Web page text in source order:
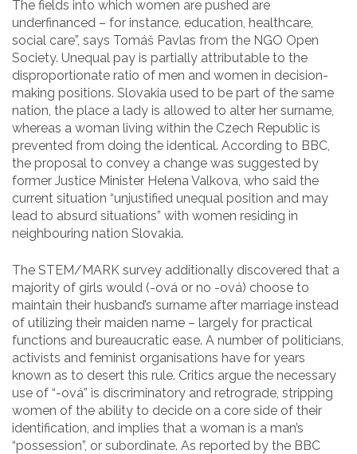
The fields into which women are pushed are
underfinanced – for instance, education, healthcare,
social care”, says Tomáš Pavlas from the NGO Open
Society. Unequal pay is partially attributable to the
disproportionate ratio of men and women in decision-
making positions. Slovakia used to be part of the same
nation, the place a lady is allowed to alter her surname,
whereas a woman living within the Czech Republic is
prevented from doing the identical. According to BBC,
the proposal to convey a change was suggested by
former Justice Minister Helena Valkova, who said the
current situation “unjustified unequal position and may
lead to absurd situations” with women residing in
neighbouring nation Slovakia.
The STEM/MARK survey additionally discovered that a
majority of girls would (-ová or no -ová) choose to
maintain their husband’s surname after marriage instead
of utilizing their maiden name – largely for practical
functions and bureaucratic ease. A number of politicians,
activists and feminist organisations have for years
known as to desert this rule. Critics argue the necessary
use of “-ová” is discriminatory and retrograde, stripping
women of the ability to decide on a core side of their
identification, and implies that a woman is a man’s
“possession”, or subordinate. As reported by the BBC